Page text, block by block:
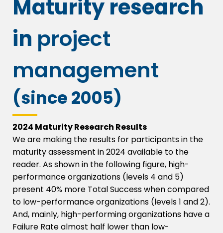
Maturity research
in project
management
(since 2005)
2024 Maturity Research Results
We are making the results for participants in the
maturity assessment in 2024 available to the
reader. As shown in the following figure, high-
performance organizations (levels 4 and 5)
present 40% more Total Success when compared
to low-performance organizations (levels 1 and 2).
And, mainly, high-performing organizations have a
Failure Rate almost half lower than low-